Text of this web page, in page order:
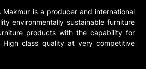
Makmur is a producer and international
environmentally sustainable furniture
products with the capability for
High class quality at very competitive